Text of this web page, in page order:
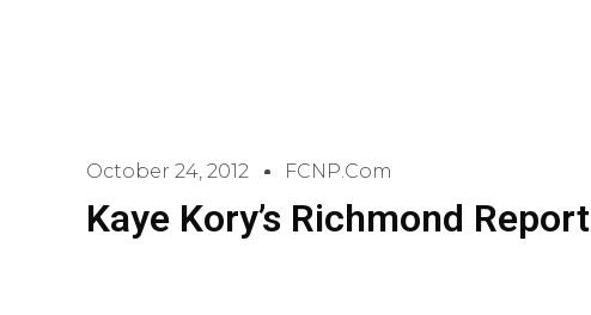
October 24, 2012 FCNP.com
Kaye Kory’s Richmond Report